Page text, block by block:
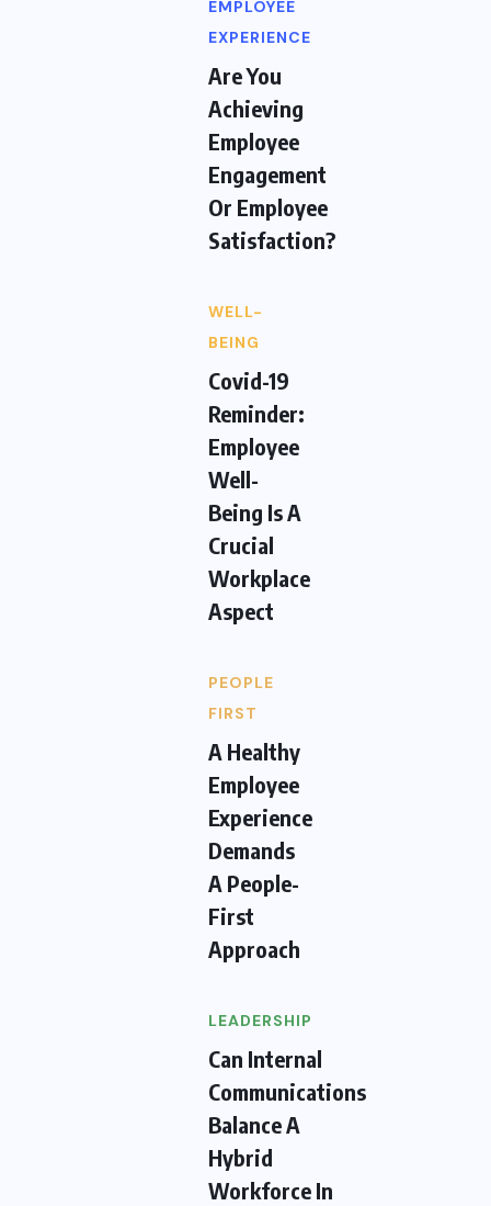
EMPLOYEE
EXPERIENCE
Are You
Achieving
Employee
Engagement
Or Employee
Satisfaction?
WELL-
BEING
Covid-19
Reminder:
Employee
Well-
Being Is A
Crucial
Workplace
Aspect
PEOPLE
FIRST
A Healthy
Employee
Experience
Demands
A People-
First
Approach
LEADERSHIP
Can Internal
Communications
Balance A
Hybrid
Workforce In